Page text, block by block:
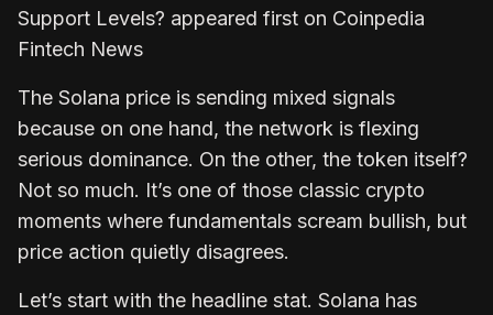
Support Levels? appeared first on Coinpedia
Fintech News
The Solana price is sending mixed signals
because on one hand, the network is flexing
serious dominance. On the other, the token itself?
Not so much. It’s one of those classic crypto
moments where fundamentals scream bullish, but
price action quietly disagrees.
Let’s start with the headline stat. Solana has